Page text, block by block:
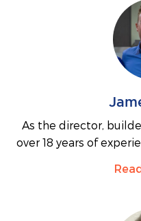
As the director,
over 18 years of
building work and will
your home. With his